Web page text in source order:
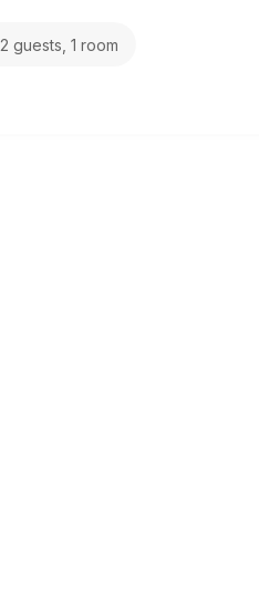
2 guests, 1 room